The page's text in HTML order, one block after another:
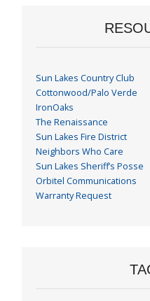
Sun Lakes Country Club
Cottonwood/Palo Verde
IronOaks
The Renaissance
Sun Lakes Fire District
Neighbors Who Care
Sun Lakes Sheriff’s Posse
Orbitel Communications
Warranty Request